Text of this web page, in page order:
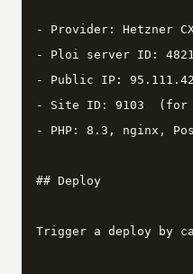
- Provider: Hetzner
- Ploi server ID: 4821
- Public IP:
- Site ID: 9103  (for
- PHP: 8.3, nginx,
## Deploy
Trigger a deploy by